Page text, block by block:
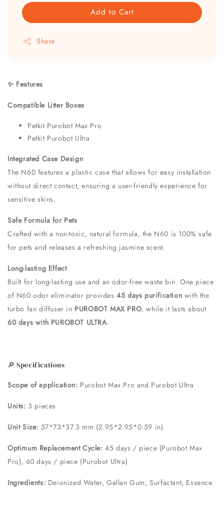
Add to Cart
Share
✨ Features
Compatible Litter Boxes
Petkit Purobot Max Pro
Petkit Purobot Ultra
Integrated Case Design
The N60 features a plastic case that allows for easy installation
without direct contact, ensuring a user-friendly experience for
sensitive skins.
Safe Formula for Pets
Crafted with a non-toxic, natural formula, the N60 is 100% safe
for pets and releases a refreshing jasmine scent.
Long-lasting Effect
Built for long-lasting use and an odor-free waste bin. One piece
of N60 odor eliminator provides45 days purification with the
turbo fan diffuser in PUROBOT MAX PRO, while it lasts about
60 days with PUROBOT ULTRA.
🔎 Specifications
Scope of application: Purobot Max Pro and Purobot Ultra
Units: 3 pieces
Unit Size: 57*73*37.3 mm (2.95*2.95*0.59 in)
Optimum Replacement Cycle: 45 days / piece (Purobot Max
Pro), 60 days / piece (Purobot Ultra)
Ingredients: Deionized Water, Gellan Gum, Surfactant, Essence